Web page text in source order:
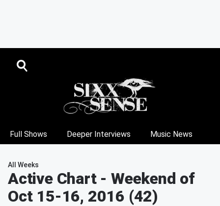
Full Shows Deeper Interviews Music News
All Weeks
Active Chart - Weekend of
Oct 15-16, 2016 (42)